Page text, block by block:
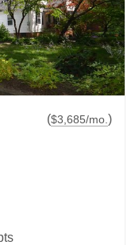
($3,685/mo. )